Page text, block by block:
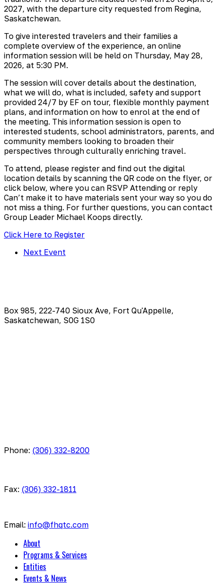
2027, with the departure city requested from Regina,
Saskatchewan.
To give interested travelers and their families a
complete overview of the experience, an online
information session will be held on Thursday, May 28,
2026, at 5:30 PM.
The session will cover details about the destination,
what we will do, what is included, safety and support
provided 24/7 by EF on tour, flexible monthly payment
plans, and information on how to enrol at the end of
the meeting. This information session is open to
interested students, school administrators, parents, and
community members looking to broaden their
perspectives through culturally enriching travel.
To attend, please register and find out the digital
location details by scanning the QR code on the flyer, or
click below, where you can RSVP Attending or reply
Can’t make it to have materials sent your way so you do
not miss a thing. For further questions, you can contact
Group Leader Michael Koops directly.
Click Here to Register
Next Event
Box 985, 222-740 Sioux Ave, Fort Qu'Appelle,
Saskatchewan, S0G 1S0
Phone: (306) 332-8200
Fax: (306) 332-1811
Email: info@fhqtc.com
About
Programs & Services
Entities
Events & News